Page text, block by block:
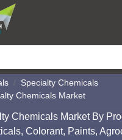
page
Specialty Chemicals
Chemicals Market
Chemicals Market By
Colorant, Paints,